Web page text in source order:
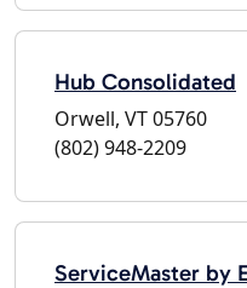
Hub Consolidated
Orwell, VT 05760
(802) 948-2209
ServiceMaster by